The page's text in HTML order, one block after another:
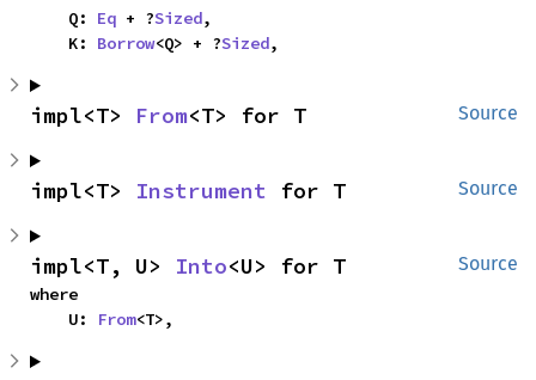
    Q:
Eq + ?Sized,
    K:
Borrow<Q> + ?Sized,
Source
impl<T> From<T> for T
Source
impl<T> Instrument for T
Source
impl<T, U> Into<U> for T
where
    U:
From<T>,